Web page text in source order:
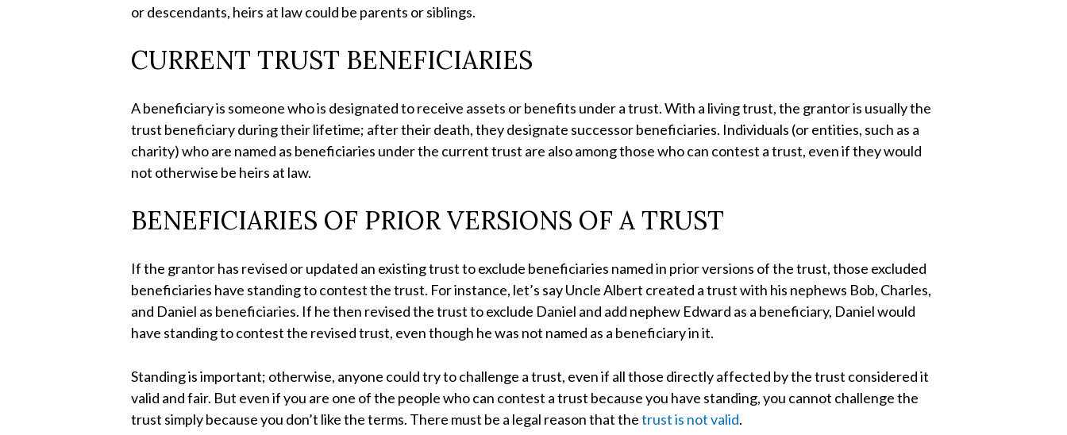
or descendants, heirs at law could be parents or siblings.
CURRENT TRUST BENEFICIARIES
A beneficiary is someone who is designated to receive assets or benefits under a trust. With a living trust, the grantor is usually the
trust beneficiary during their lifetime; after their death, they designate successor beneficiaries. Individuals (or entities, such as a
charity) who are named as beneficiaries under the current trust are also among those who can contest a trust, even if they would
not otherwise be heirs at law.
BENEFICIARIES OF PRIOR VERSIONS OF A TRUST
If the grantor has revised or updated an existing trust to exclude beneficiaries named in prior versions of the trust, those excluded
beneficiaries have standing to contest the trust. For instance, let’s say Uncle Albert created a trust with his nephews Bob, Charles,
and Daniel as beneficiaries. If he then revised the trust to exclude Daniel and add nephew Edward as a beneficiary, Daniel would
have standing to contest the revised trust, even though he was not named as a beneficiary in it.
Standing is important; otherwise, anyone could try to challenge a trust, even if all those directly affected by the trust considered it
valid and fair. But even if you are one of the people who can contest a trust because you have standing, you cannot challenge the
trust simply because you don’t like the terms. There must be a legal reason that thetrust is not valid.